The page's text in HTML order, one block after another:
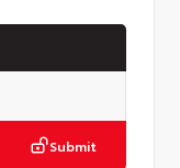
Submit